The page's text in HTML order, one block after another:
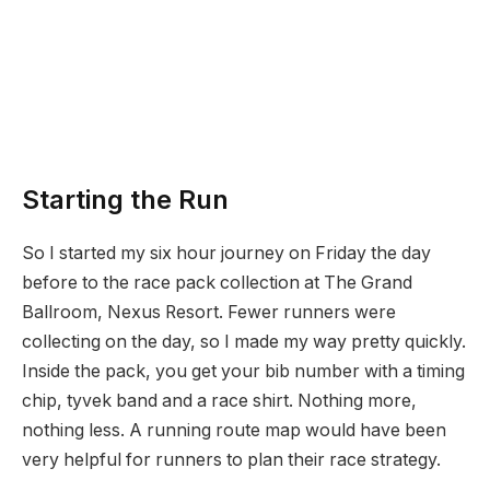
Starting the Run
So I started my six hour journey on Friday the day
before to the race pack collection at The Grand
Ballroom, Nexus Resort. Fewer runners were
collecting on the day, so I made my way pretty quickly.
Inside the pack, you get your bib number with a timing
chip, tyvek band and a race shirt. Nothing more,
nothing less. A running route map would have been
very helpful for runners to plan their race strategy.